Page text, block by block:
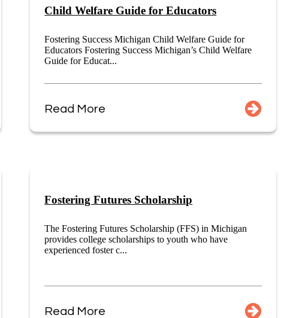
Child Welfare Guide for Educators
Fostering Success Michigan Child Welfare Guide for
Educators Fostering Success Michigan’s Child Welfare
Guide for Educat...
Read More
Fostering Futures Scholarship
The Fostering Futures Scholarship (FFS) in Michigan
provides college scholarships to youth who have
experienced foster c...
Read More